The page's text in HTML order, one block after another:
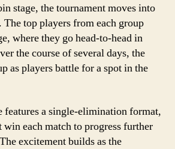
stage, the tournament moves into
The top players from each group
where they go head-to-head in
the course of several days, the
as players battle for a spot in the
features a single-elimination format,
win each match to progress further
excitement builds as the